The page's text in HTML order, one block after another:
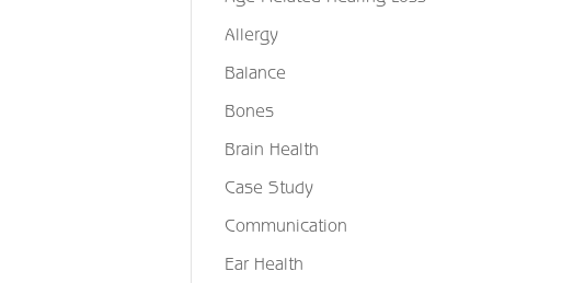
Allergy
Balance
Bones
Brain Health
Case Study
Communication
Ear Health